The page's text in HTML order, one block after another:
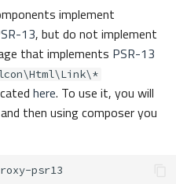
implement
13, but do not implement
that implements PSR-13
here. To use it, you will
then using composer you